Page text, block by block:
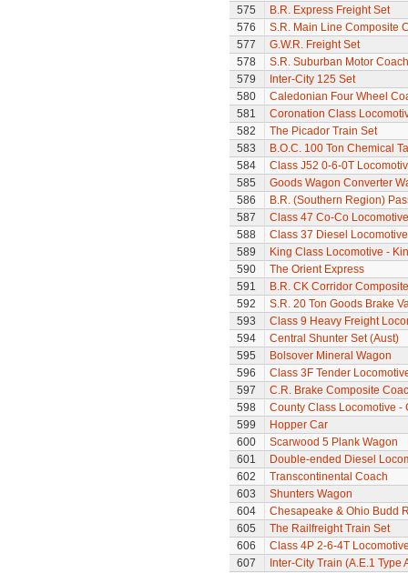
575
B.R. Express Freight Set
576
S.R. Main Line Composite
577
G.W.R. Freight Set
578
S.R. Suburban Motor
579
Inter-City 125 Set
580
Caledonian Four Wheel
581
Coronation Class
582
The Picador Train Set
583
B.O.C. 100 Ton Chemical
584
Class J52 0-6-0T
585
Goods Wagon Converter
586
B.R. (Southern Region)
587
Class 47 Co-Co Locomotive
588
Class 37 Diesel Locomotive
589
King Class Locomotive -
590
The Orient Express
591
B.R. CK Corridor Composite
592
S.R. 20 Ton Goods Brake
593
Class 9 Heavy Freight
594
Central Shunter Set (Aust)
595
Bolsover Mineral Wagon
596
Class 3F Tender
597
C.R. Brake Composite
598
County Class Locomotive -
599
Hopper Car
600
Scarwood 5 Plank Wagon
601
Double-ended Diesel
602
Transcontinental Coach
603
Shunters Wagon
604
Chesapeake & Ohio Budd
605
The Railfreight Train Set
606
Class 4P 2-6-4T
607
Inter-City Train (A.E.1 Type